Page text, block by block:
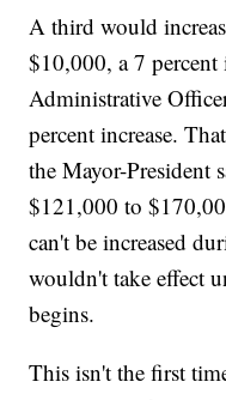
A third would
$10,000, a 7 percent
Administrative
percent increase.
the Mayor-President
$121,000 to
can't be increased
wouldn't take effect
begins.
This isn't the first